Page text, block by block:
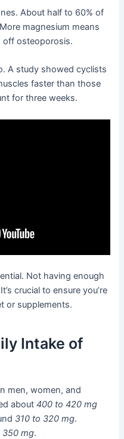
About half to 60% of
magnesium means
off osteoporosis.
A study showed cyclists
faster than those
for three weeks.
Not having enough
crucial to ensure you’re
or supplements.
Intake of
men, women, and
about400 to 420 mg
310 to 320 mg.
350 mg.